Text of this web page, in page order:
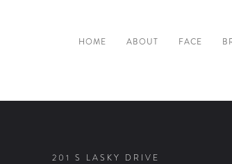
HOME ABOUT FACE
201 S LASKY DRIVE